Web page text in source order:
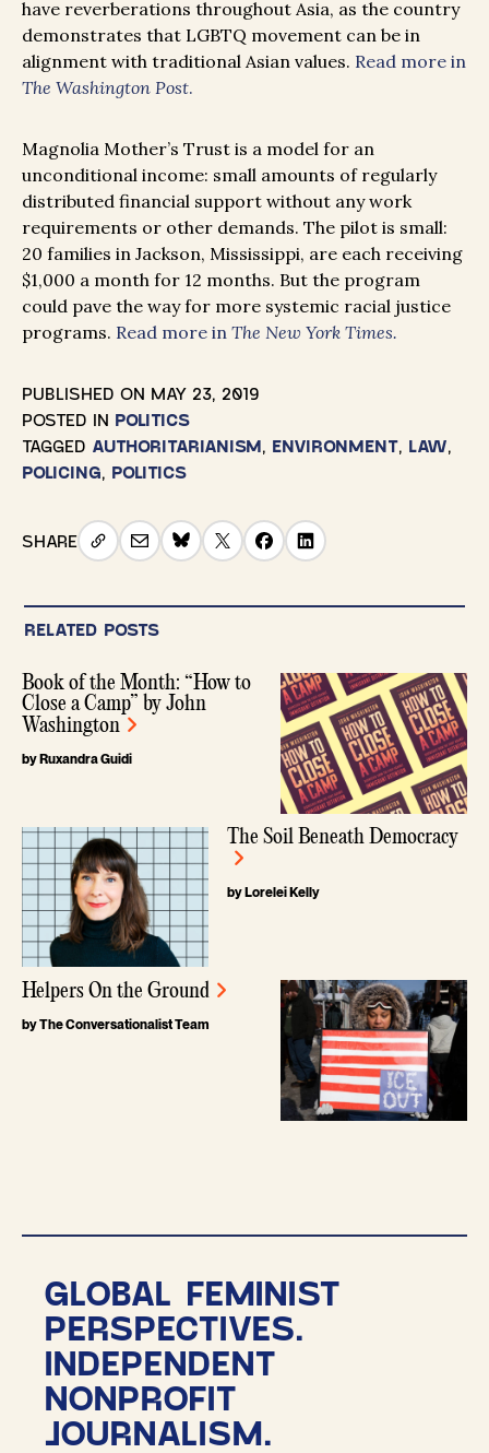
have reverberations throughout Asia, as the country
demonstrates that LGBTQ movement can be in
alignment with traditional Asian values. Read more in
The Washington Post.
Magnolia Mother’s Trust is a model for an
unconditional income: small amounts of regularly
distributed financial support without any work
requirements or other demands. The pilot is small:
20 families in Jackson, Mississippi, are each receiving
$1,000 a month for 12 months. But the program
could pave the way for more systemic racial justice
programs. Read more in The New York Times.
PUBLISHED ON MAY 23, 2019
POSTED IN POLITICS
TAGGED AUTHORITARIANISM, ENVIRONMENT, LAW,
POLICING, POLITICS
SHARE
RELATED POSTS
Book of the Month: “How to
Close a Camp” by John
Washington
by Ruxandra Guidi
The Soil Beneath Democracy
by Lorelei Kelly
Helpers On the Ground
by The Conversationalist Team
GLOBAL FEMINIST
PERSPECTIVES.
INDEPENDENT
NONPROFIT
JOURNALISM.